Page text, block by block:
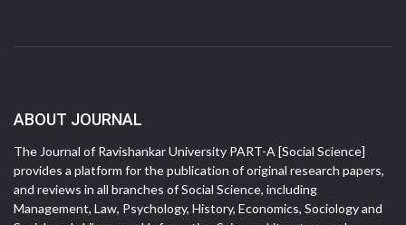
ABOUT JOURNAL
The Journal of Ravishankar University PART-A [Social Science]
provides a platform for the publication of original research papers,
and reviews in all branches of Social Science, including
Management, Law, Psychology, History, Economics, Sociology and